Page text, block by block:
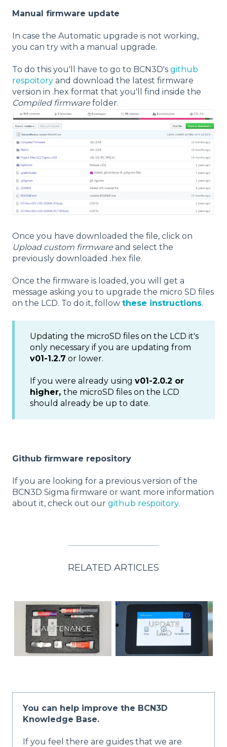
Manual firmware update
In case the Automatic upgrade is not working,
you can try with a manual upgrade.
To do this you'll have to go to BCN3D's github
respoitory and download the latest firmware
version in .hex format that you'll find inside the
Compiled firmware folder.
Once you have downloaded the file, click on
Upload custom firmware and select the
previously downloaded .hex file.
Once the firmware is loaded, you will get a
message asking you to upgrade the micro SD files
on the LCD. To do it, follow these instructions.
Updating the microSD files on the LCD it's
only necessary if you are updating from
v01-1.2.7 or lower.
If you were already using v01-2.0.2 or
higher, the microSD files on the LCD
should already be up to date.
Github firmware repository
If you are looking for a previous version of the
BCN3D Sigma firmware or want more information
about it, check out our github respoitory.
RELATED ARTICLES
You can help improve the BCN3D
Knowledge Base.
If you feel there are guides that we are